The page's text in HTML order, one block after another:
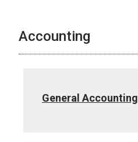
Accounting
General Accounting